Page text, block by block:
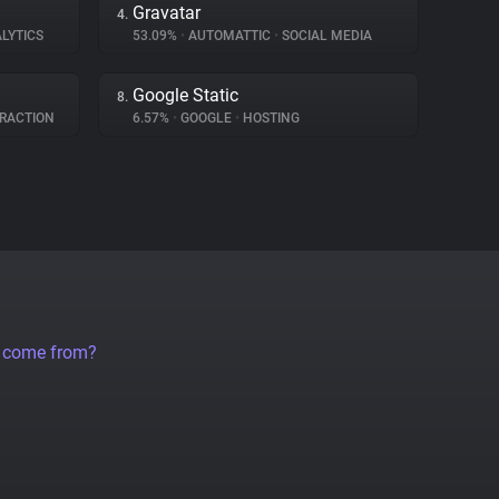
4. Gravatar
53.09% • AUTOMATTIC • SOCIAL MEDIA
8. Google Static
6.57% • GOOGLE • HOSTING
from?